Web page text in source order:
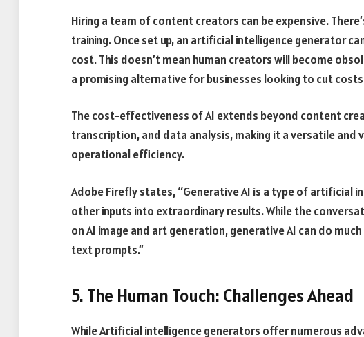
Hiring a team of content creators can be expensive.
training. Once set up, an artificial intelligence generator
cost. This doesn’t mean human creators will become
a promising alternative for businesses looking to cut
The cost-effectiveness of AI extends beyond content
transcription, and data analysis, making it a versatile and
operational efficiency.
Adobe Firefly states, “Generative AI is a type of artificial
other inputs into extraordinary results. While the
on AI image and art generation, generative AI can do
text prompts.”
5. The Human Touch: Challenges Ahead
While Artificial intelligence generators offer numerous